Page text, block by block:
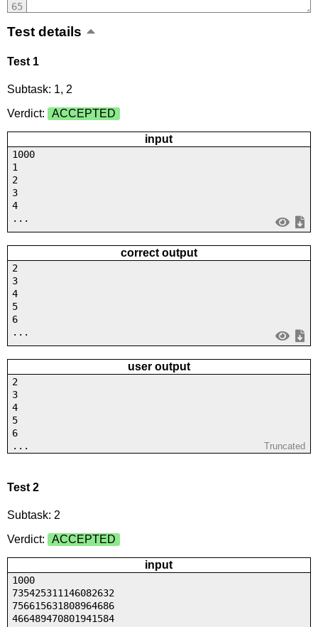
Test details
Test 1
Subtask: 1, 2
Verdict:
ACCEPTED
input
1000
1
2
3
4
...
correct output
2
3
4
5
6
...
user output
2
3
4
5
6
...
Truncated
Test 2
Subtask: 2
Verdict:
ACCEPTED
input
1000
735425311146082632
756615631808964686
466489470801941584